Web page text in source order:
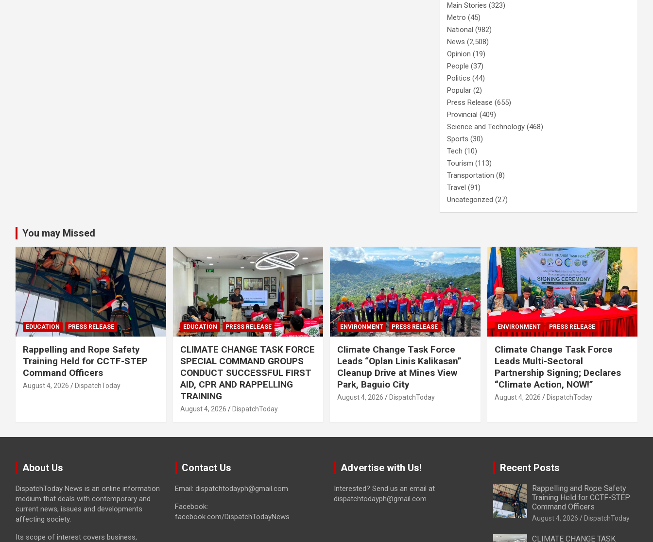
Main Stories (323)
Metro (45)
National (982)
News (2,508)
Opinion (19)
People (37)
Politics (44)
Popular (2)
Press Release (655)
Provincial (409)
Science and Technology (468)
Sports (30)
Tech (10)
Tourism (113)
Transportation (8)
Travel (91)
Uncategorized (27)
You may Missed
EDUCATION PRESS RELEASE
Rappelling and Rope Safety
Training Held for CCTF-STEP
Command Officers
August 4, 2026 DispatchToday
EDUCATION PRESS RELEASE
CLIMATE CHANGE TASK FORCE
SPECIAL COMMAND GROUPS
CONDUCT SUCCESSFUL FIRST
AID, CPR AND RAPPELLING
TRAINING
August 4, 2026 DispatchToday
ENVIRONMENT PRESS RELEASE
Climate Change Task Force
Leads “Oplan Linis Kalikasan”
Cleanup Drive at Mines View
Park, Baguio City
August 4, 2026 DispatchToday
ENVIRONMENT PRESS RELEASE
Climate Change Task Force
Leads Multi-Sectoral
Partnership Signing; Declares
“Climate Action, NOW!”
August 4, 2026 DispatchToday
About Us
DispatchToday News is an online information
medium that deals with contemporary and
current news, issues and developments
affecting society.
Its scope of interest covers business,
Contact Us
Email: dispatchtodayph@gmail.com
Facebook:
facebook.com/DispatchTodayNews
Advertise with Us!
Interested? Send us an email at
dispatchtodayph@gmail.com
Recent Posts
Rappelling and Rope Safety
Training Held for CCTF-STEP
Command Officers
August 4, 2026 DispatchToday
CLIMATE CHANGE TASK